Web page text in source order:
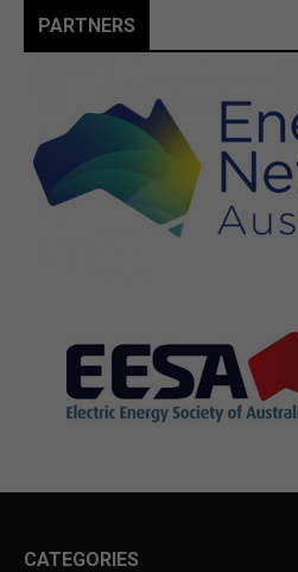
PARTNERS
CATEGORIES